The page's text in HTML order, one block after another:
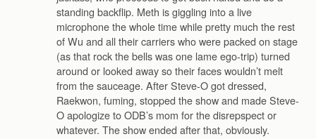
standing backflip. Meth is giggling into a live
microphone the whole time while pretty much the rest
of Wu and all their carriers who were packed on stage
(as that rock the bells was one lame ego-trip) turned
around or looked away so their faces wouldn’t melt
from the sauceage. After Steve-O got dressed,
Raekwon, fuming, stopped the show and made Steve-
O apologize to ODB’s mom for the disrepspect or
whatever. The show ended after that, obviously.